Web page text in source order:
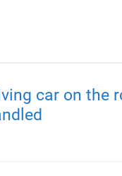
car on the